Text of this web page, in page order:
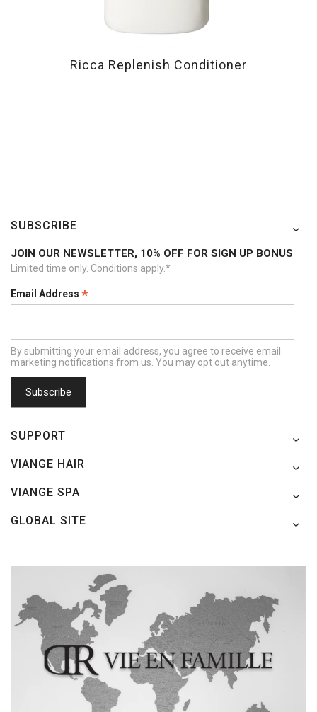
Ricca Replenish Conditioner
SUBSCRIBE
JOIN OUR NEWSLETTER, 10% OFF FOR SIGN UP BONUS
Limited time only. Conditions apply.*
Email Address *
By submitting your email address, you agree to receive email
marketing notifications from us. You may opt out anytime.
SUPPORT
VIANGE HAIR
VIANGE SPA
GLOBAL SITE